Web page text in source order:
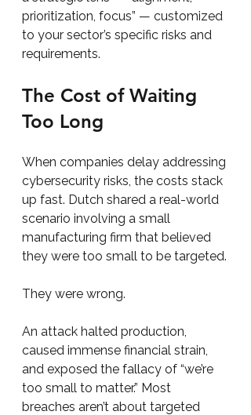
prioritization, focus” — customized
to your sector’s specific risks and
requirements.
The Cost of Waiting
Too Long
When companies delay addressing
cybersecurity risks, the costs stack
up fast. Dutch shared a real-world
scenario involving a small
manufacturing firm that believed
they were too small to be targeted.
They were wrong.
An attack halted production,
caused immense financial strain,
and exposed the fallacy of “we’re
too small to matter.” Most
breaches aren’t about targeted